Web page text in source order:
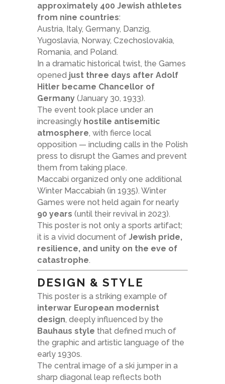
approximately 400 Jewish athletes
from nine countries:
Austria, Italy, Germany, Danzig,
Yugoslavia, Norway, Czechoslovakia,
Romania, and Poland.
In a dramatic historical twist, the Games
opened just three days after Adolf
Hitler became Chancellor of
Germany (January 30, 1933).
The event took place under an
increasingly hostile antisemitic
atmosphere, with fierce local
opposition — including calls in the Polish
press to disrupt the Games and prevent
them from taking place.
Maccabi organized only one additional
Winter Maccabiah (in 1935). Winter
Games were not held again for nearly
90 years (until their revival in 2023).
This poster is not only a sports artifact;
it is a vivid document of Jewish pride,
resilience, and unity on the eve of
catastrophe.
DESIGN & STYLE
This poster is a striking example of
interwar European modernist
design, deeply influenced by the
Bauhaus style that defined much of
the graphic and artistic language of the
early 1930s.
The central image of a ski jumper in a
sharp diagonal leap reflects both